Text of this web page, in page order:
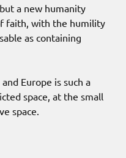
a new humanity
faith, with the humility
as containing
Europe is such a
space, at the small
space.